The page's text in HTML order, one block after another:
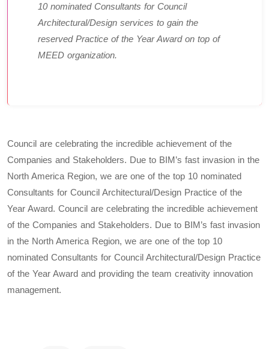
10 nominated Consultants for Council
Architectural/Design services to gain the
reserved Practice of the Year Award on top of
MEED organization.
Council are celebrating the incredible achievement of the
Companies and Stakeholders. Due to BIM’s fast invasion in the
North America Region, we are one of the top 10 nominated
Consultants for Council Architectural/Design Practice of the
Year Award. Council are celebrating the incredible achievement
of the Companies and Stakeholders. Due to BIM’s fast invasion
in the North America Region, we are one of the top 10
nominated Consultants for Council Architectural/Design Practice
of the Year Award and providing the team creativity innovation
management.